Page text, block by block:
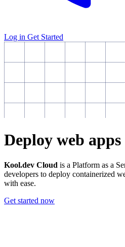
Log in Get Started
Deploy web
Kool.dev Cloud is a Platform as a
developers to deploy containerized
with ease.
Get started now